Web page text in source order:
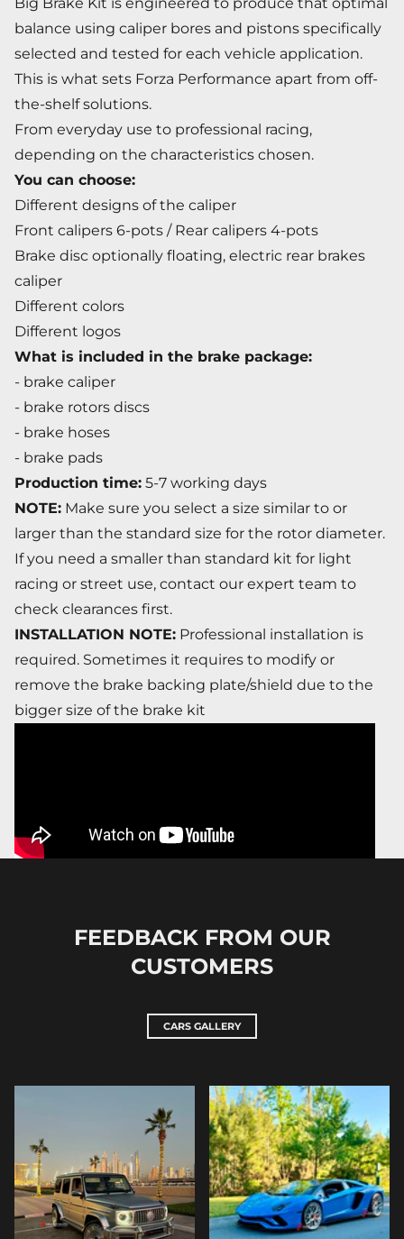
balance using caliper bores and pistons specifically
selected and tested for each vehicle application.
This is what sets Forza Performance apart from off-
the-shelf solutions.
From everyday use to professional racing,
depending on the characteristics chosen.
You can choose:
Different designs of the caliper
Front calipers 6-pots / Rear calipers 4-pots
Brake disc optionally floating, electric rear brakes
caliper
Different colors
Different logos
What is included in the brake package:
- brake caliper
- brake rotors discs
- brake hoses
- brake pads
Production time: 5-7 working days
NOTE: Make sure you select a size similar to or
larger than the standard size for the rotor diameter.
If you need a smaller than standard kit for light
racing or street use, contact our expert team to
check clearances first.
INSTALLATION NOTE: Professional installation is
required. Sometimes it requires to modify or
remove the brake backing plate/shield due to the
bigger size of the brake kit
FEEDBACK FROM OUR
CUSTOMERS
CARS GALLERY